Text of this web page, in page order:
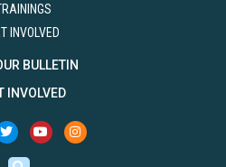
INVOLVED
BULLETIN
INVOLVED